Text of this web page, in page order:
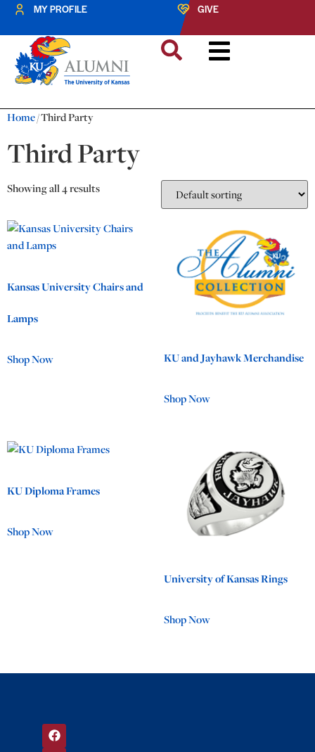
MY PROFILE GIVE
Home/ Third Party
Third Party
Showing all 4 results
Kansas University Chairs and
Lamps
Shop Now KU and Jayhawk Merchandise
Shop Now
KU Diploma Frames
Shop Now
University of Kansas Rings
Shop Now